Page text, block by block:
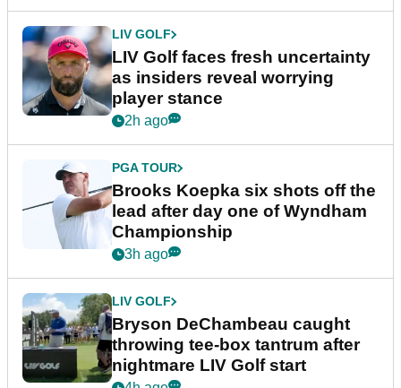
LIV GOLF
LIV Golf faces fresh uncertainty
as insiders reveal worrying
player stance
2h ago
PGA TOUR
Brooks Koepka six shots off the
lead after day one of Wyndham
Championship
3h ago
LIV GOLF
Bryson DeChambeau caught
throwing tee-box tantrum after
nightmare LIV Golf start